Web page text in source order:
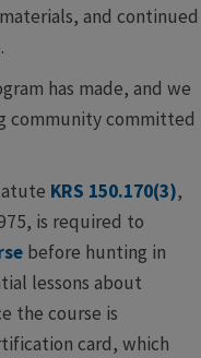
and continued
has made, and we
community committed
KRS 150.170(3),
is required to
before hunting in
lessons about
the course is
card, which